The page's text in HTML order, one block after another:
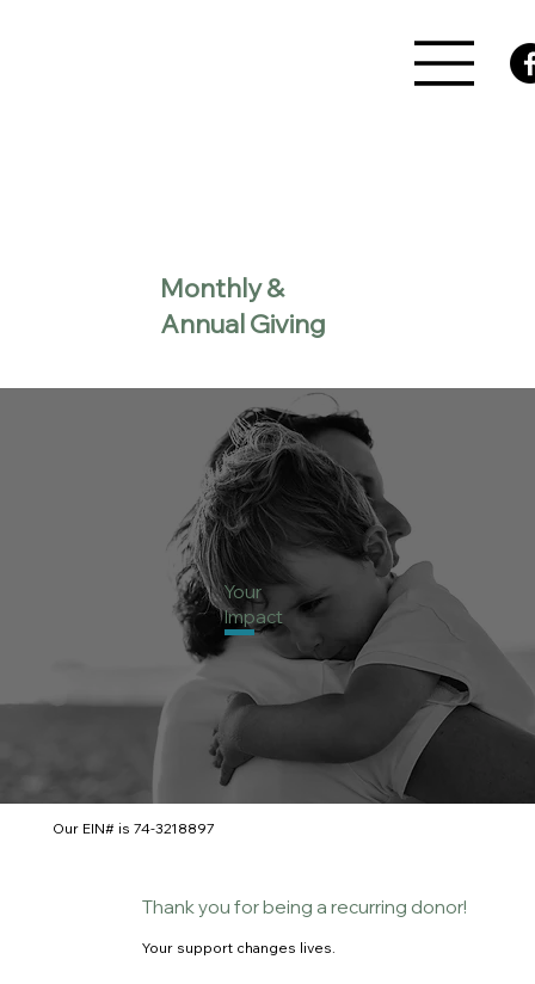
Monthly &
Annual Giving
Your
Impact
Our EIN# is 74-3218897
Thank you for being a recurring donor!
Your support changes lives.